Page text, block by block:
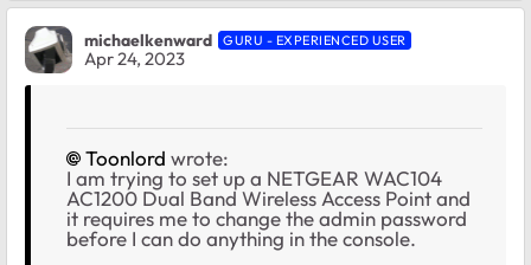
michaelkenward GURU - EXPERIENCED USER
Apr 24, 2023
Toonlord wrote:
I am trying to set up a NETGEAR WAC104
AC1200 Dual Band Wireless Access Point and
it requires me to change the admin password
before I can do anything in the console.